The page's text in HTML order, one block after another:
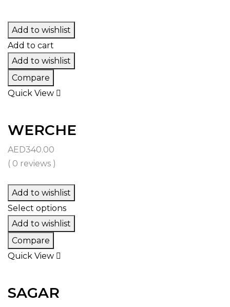
Add to wishlist
Add to cart
Add to wishlist
Compare
Quick View
WERCHE
AED340.00
( 0 reviews )
Add to wishlist
Select options
Add to wishlist
Compare
Quick View
SAGAR